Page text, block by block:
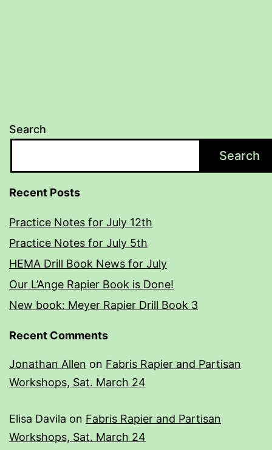
Search
Search
Recent Posts
Practice Notes for July 12th
Practice Notes for July 5th
HEMA Drill Book News for July
Our L’Ange Rapier Book is Done!
New book: Meyer Rapier Drill Book 3
Recent Comments
Jonathan Allen on Fabris Rapier and Partisan
Workshops, Sat. March 24
Elisa Davila on Fabris Rapier and Partisan
Workshops, Sat. March 24